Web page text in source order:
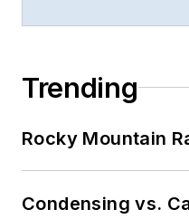
Trending
Rocky Mountain
Condensing vs.